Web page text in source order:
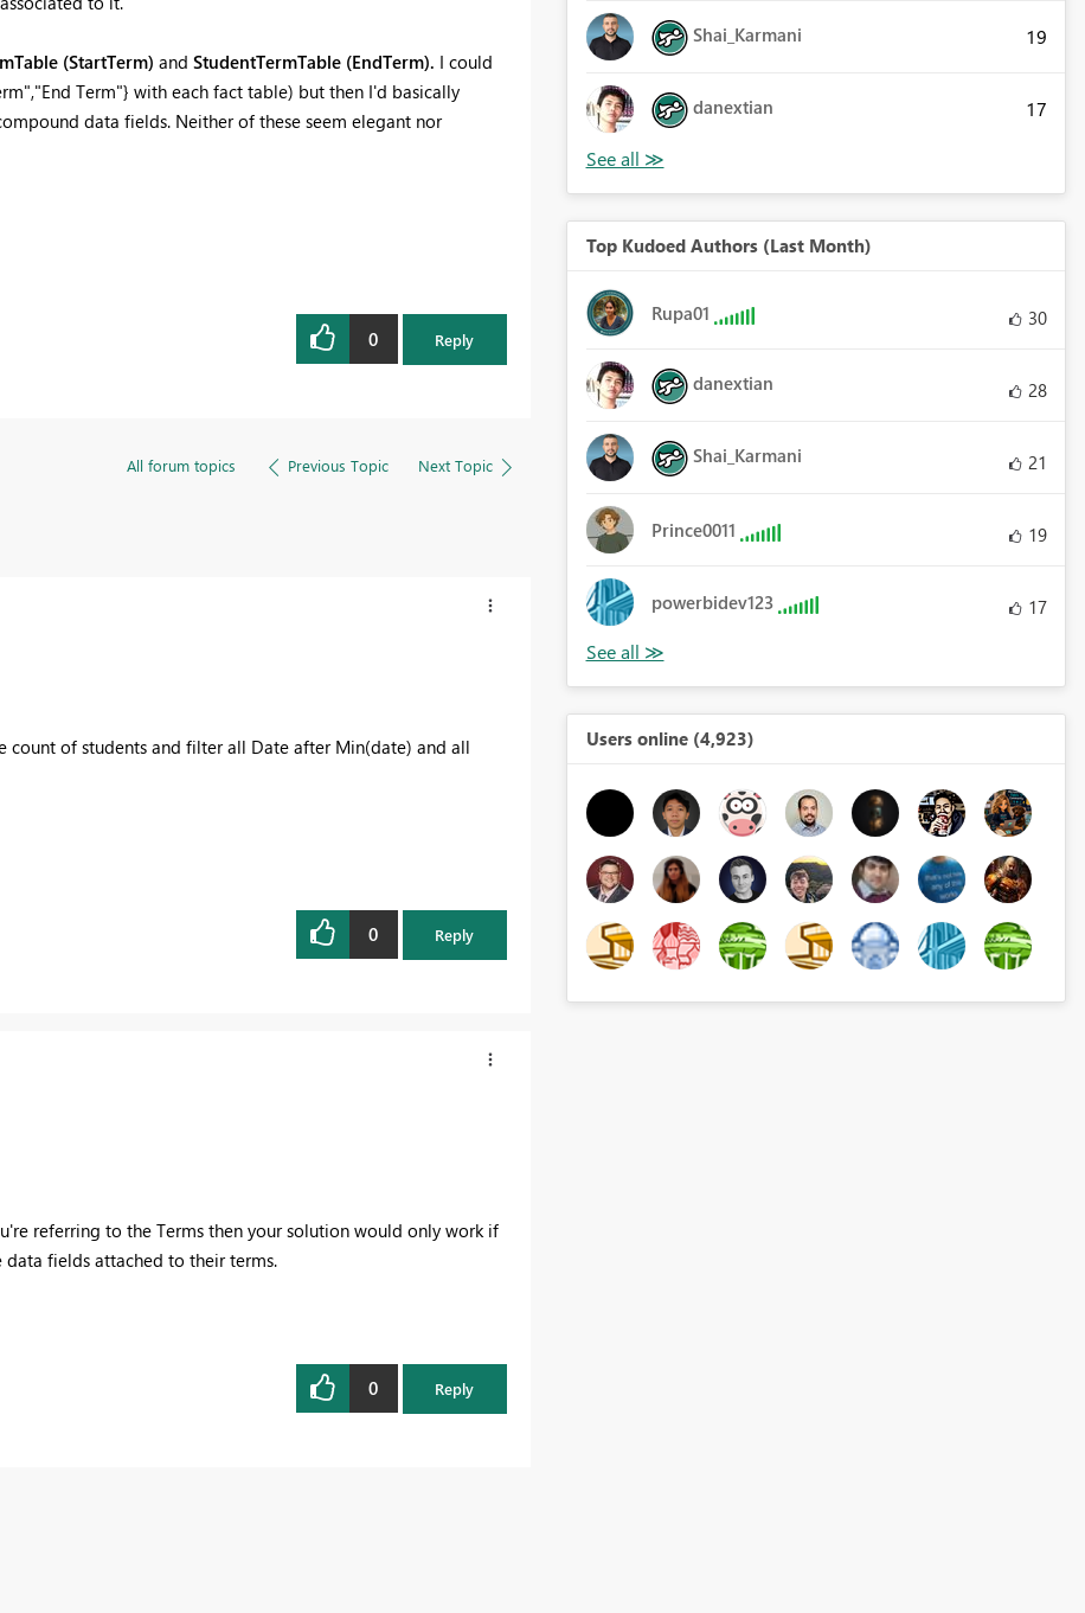
(StartTerm) and StudentTermTable (EndTerm). I could
Term"} with each fact table) but then I'd basically
data fields. Neither of these seem elegant nor
0 Reply
All forum topics Previous Topic Next Topic
count of students and filter all Date after Min(date) and all
0 Reply
referring to the Terms then your solution would only work if
fields attached to their terms.
0 Reply
Shai_Karmani 19
danextian 17
Top Kudoed Authors (Last Month)
Rupa01 30
danextian 28
Shai_Karmani 21
Prince0011 19
powerbidev123 17
Users online (4,923)